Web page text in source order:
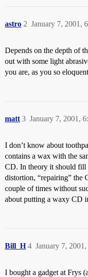
astro January 7, 2001,
2
Depends on the depth of
out with some light
you are, as you so
matt January 7, 2001,
3
I don’t know about
contains a wax with the
CD. In theory it should fill
distortion, “repairing” the
couple of times without
about putting a waxy CD
Bill_H January 7,
4
I bought a gadget at Frys